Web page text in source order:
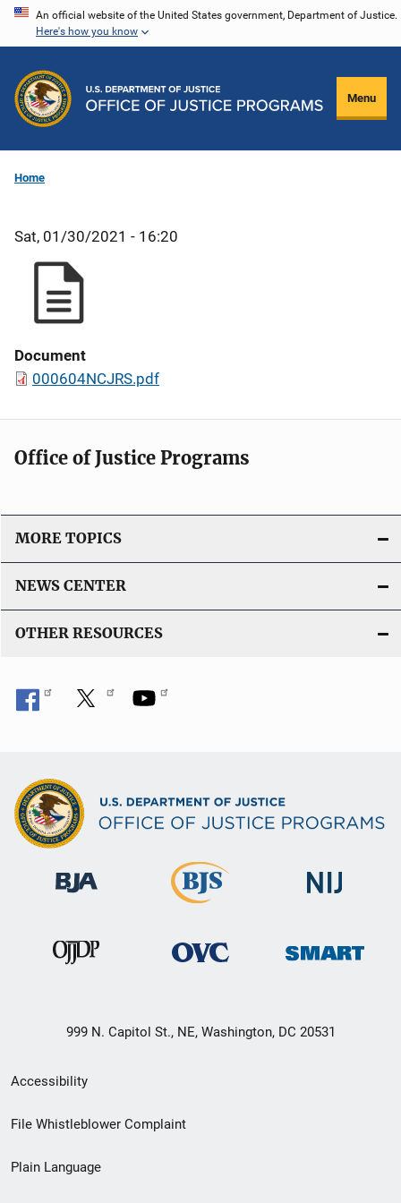
Skip
content
An official website of the United States government, Department of Justice.
Here's how you know
Menu
Home
Sat, 01/30/2021 - 16:20
Document
000604NCJRS.pdf
Office of Justice Programs
MORE TOPICS
NEWS CENTER
OTHER RESOURCES
999 N. Capitol St., NE, Washington, DC 20531
Secondary
Footer
menu
Accessibility
File Whistleblower Complaint
Plain Language